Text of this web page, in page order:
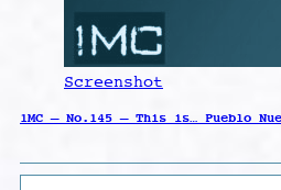
Screenshot
1MC – No.145 – This is… Pueblo
Search